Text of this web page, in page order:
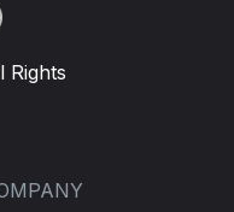
Rights